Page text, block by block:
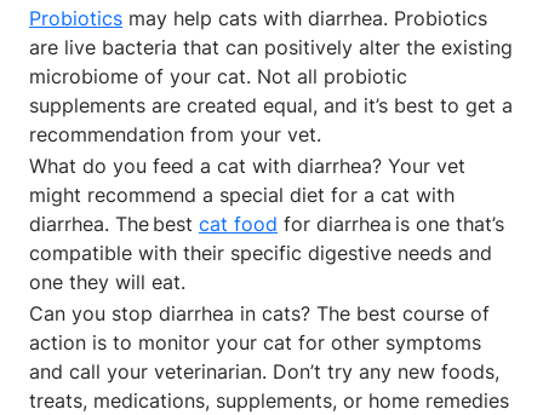
Probiotics may help cats with diarrhea. Probiotics
are live bacteria that can positively alter the existing
microbiome of your cat. Not all probiotic
supplements are created equal, and it’s best to get a
recommendation from your vet.
What do you feed a cat with diarrhea? Your vet
might recommend a special diet for a cat with
diarrhea. The best cat food for diarrhea is one that’s
compatible with their specific digestive needs and
one they will eat.
Can you stop diarrhea in cats? The best course of
action is to monitor your cat for other symptoms
and call your veterinarian. Don’t try any new foods,
treats, medications, supplements, or home remedies